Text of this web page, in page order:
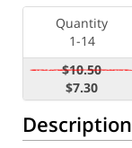
Quantity
1-14
$10.50
$7.30
Description